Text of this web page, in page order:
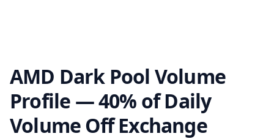
AMD Dark Pool Volume
Profile — 40% of Daily
Volume Off Exchange